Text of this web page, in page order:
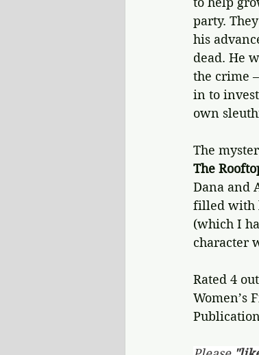
party.
his
dead. He
the crime
in to
own
The
The
Dana and
filled with
(which I
character
Rated 4
Women’s